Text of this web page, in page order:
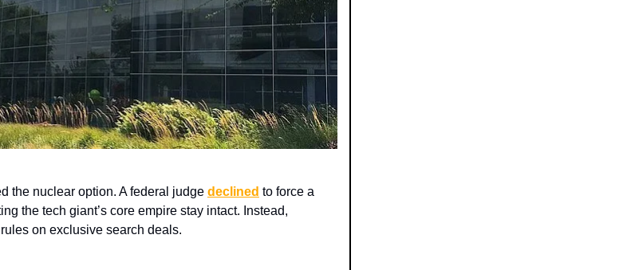
the nuclear option. A federal judge declined to force a
the tech giant’s core empire stay intact. Instead,
on exclusive search deals.